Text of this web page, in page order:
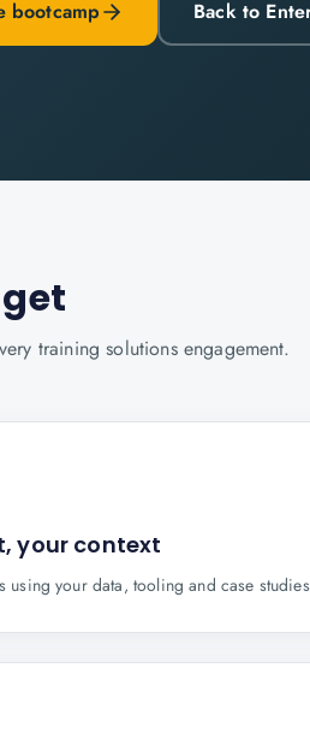
bootcamp Back to
training solutionsengagement.
your context
using your data, tooling and case